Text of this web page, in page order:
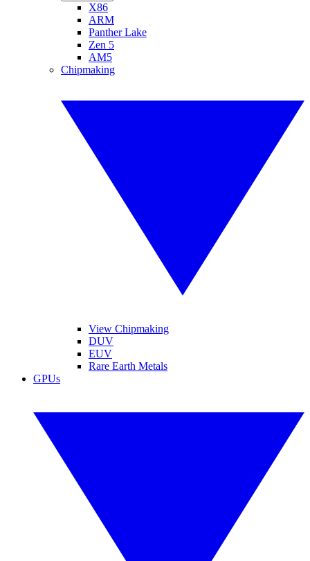
X86
ARM
Panther Lake
Zen 5
AM5
Chipmaking
View Chipmaking
DUV
EUV
Rare Earth Metals
GPUs